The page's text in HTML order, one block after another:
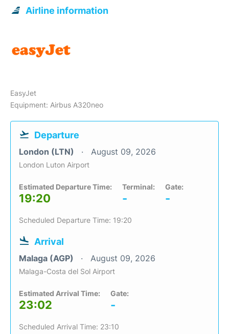
Airline information
EasyJet
Equipment: Airbus A320neo
Departure
London (LTN) August 09, 2026
London Luton Airport
Estimated Departure Time:
19:20
Terminal:
-
Gate:
-
Scheduled Departure Time: 19:20
Arrival
Malaga (AGP) August 09, 2026
Malaga-Costa del Sol Airport
Estimated Arrival Time:
23:02
Gate:
-
Scheduled Arrival Time: 23:10